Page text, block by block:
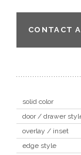
CONTACT
solid color
door / drawer
overlay / inset
edge style